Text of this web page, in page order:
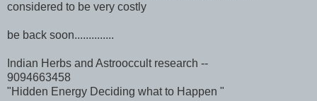
considered to be very costly
be back soon..............
Indian Herbs and Astrooccult research --
9094663458
"Hidden Energy Deciding what to Happen "